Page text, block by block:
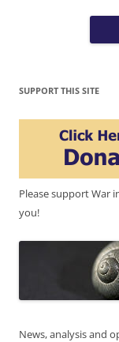
SUPPORT THIS SITE
Please support War
you!
News, analysis and